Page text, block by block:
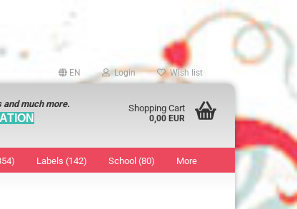
EN Login Wish list
much more. Shopping Cart
0,00 EUR
Labels (142) School (80) More